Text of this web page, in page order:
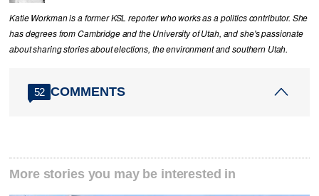
Katie Workman is a former KSL reporter who works as a politics contributor. She
has degrees from Cambridge and the University of Utah, and she's passionate
about sharing stories about elections, the environment and southern Utah.
52 COMMENTS
More stories you may be interested in